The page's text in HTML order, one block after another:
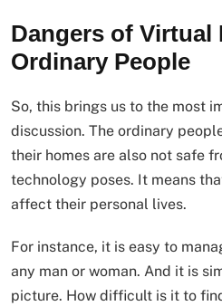
Dangers of Virtual
Ordinary People
So, this brings us to the most
discussion. The ordinary
their homes are also not safe
technology poses. It means
affect their personal lives.
For instance, it is easy to
any man or woman. And it is
picture. How difficult is it to